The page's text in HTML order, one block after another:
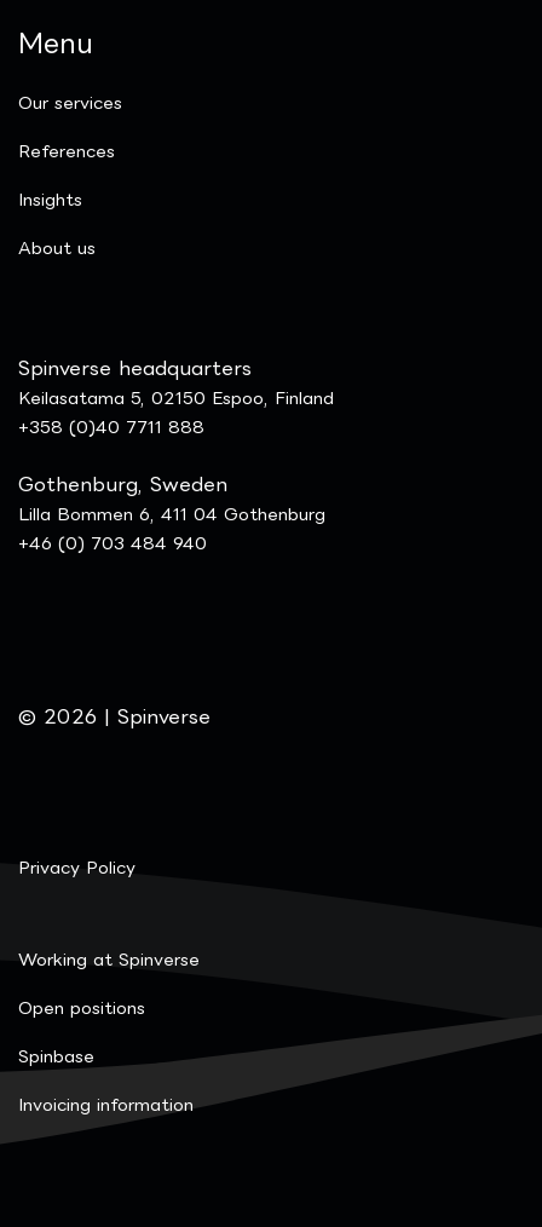
Menu
Our services
References
Insights
​About us
Spinverse headquarters
Keilasatama 5, 02150 Espoo, Finland
+358 (0)40 7711 888
Gothenburg, Sweden
Lilla Bommen 6, 411 04 Gothenburg
+46 (0) 703 484 940
© 2026 | Spinverse
Privacy Policy
Working at Spinverse
Open positions
Spinbase
Invoicing information